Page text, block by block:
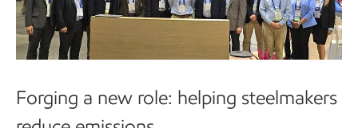
Forging a new role: helping steelmakers